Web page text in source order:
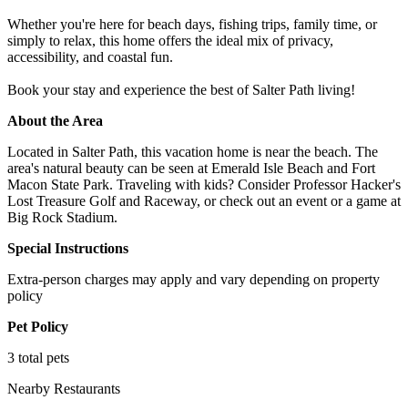
Whether you're here for beach days, fishing trips, family time, or
simply to relax, this home offers the ideal mix of privacy,
accessibility, and coastal fun.
Book your stay and experience the best of Salter Path living!
About the Area
Located in Salter Path, this vacation home is near the beach. The
area's natural beauty can be seen at Emerald Isle Beach and Fort
Macon State Park. Traveling with kids? Consider Professor Hacker's
Lost Treasure Golf and Raceway, or check out an event or a game at
Big Rock Stadium.
Special Instructions
Extra-person charges may apply and vary depending on property
policy
Pet Policy
3 total pets
Nearby Restaurants